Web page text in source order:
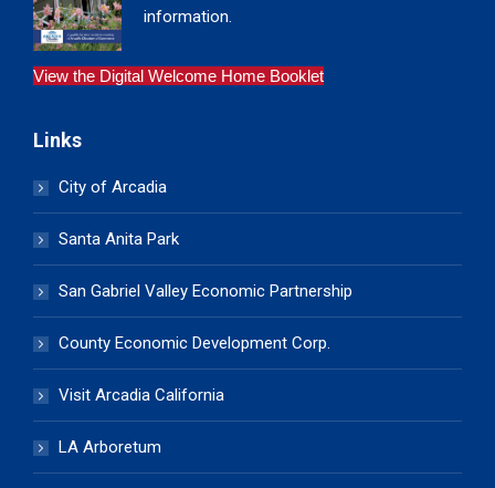
information.
View the Digital Welcome Home Booklet
Links
City of Arcadia
Santa Anita Park
San Gabriel Valley Economic Partnership
County Economic Development Corp.
Visit Arcadia California
LA Arboretum